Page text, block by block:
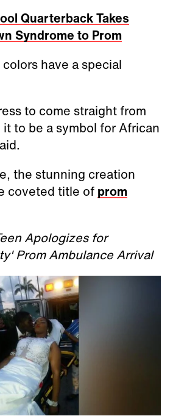
Quarterback Takes
Syndrome to Prom
have a special
to come straight from
to be a symbol for African
the stunning creation
coveted title of prom
Apologizes for
Prom Ambulance Arrival